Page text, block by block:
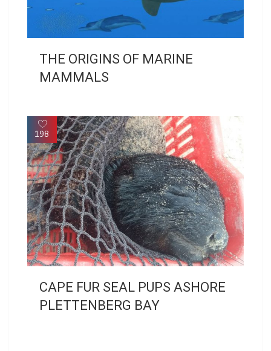
THE ORIGINS OF MARINE
MAMMALS
198
CAPE FUR SEAL PUPS ASHORE
PLETTENBERG BAY